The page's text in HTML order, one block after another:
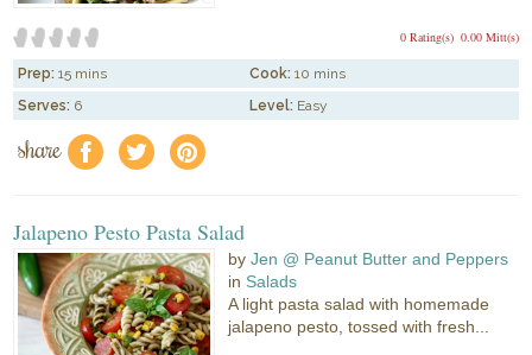
0.00 Mitt(s)
0 Rating(s)
Prep: 15 mins Cook: 10 mins
Serves: 6 Level: Easy
share f a e
Jalapeno Pesto Pasta Salad
byJen @ Peanut Butter and Peppers
in Salads
A light pasta salad with homemade
jalapeno pesto, tossed with fresh...